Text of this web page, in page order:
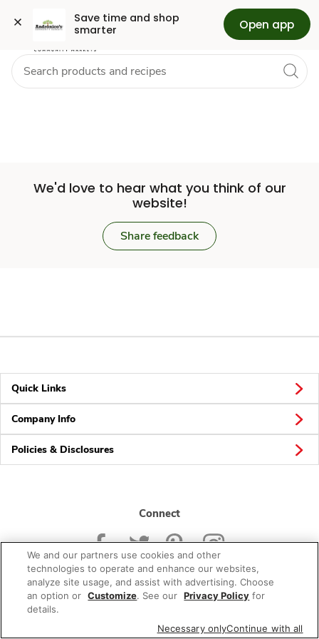
Save time and shop
smarter
Open app
Set
Store
Skip to search
Skip to main content
Skip to cookie settings
Skip to chat
We'd love to hear what you think of our
website!
Share feedback
Quick Links
Company Info
Policies & Disclosures
Connect
© 2026 Albertsons Companies, Inc. All rights reserved.
We and our partners use cookies and other
technologies to operate and enhance our websites,
analyze site usage, and assist with advertising. Choose
an option or Customize. See our Privacy Policy for
details.
Necessary onlyContinue with all